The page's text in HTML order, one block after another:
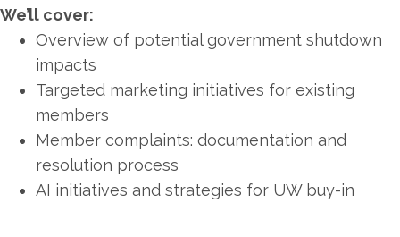
We’ll cover:
Overview of potential government shutdown
impacts
Targeted marketing initiatives for existing
members
Member complaints: documentation and
resolution process
AI initiatives and strategies for UW buy-in